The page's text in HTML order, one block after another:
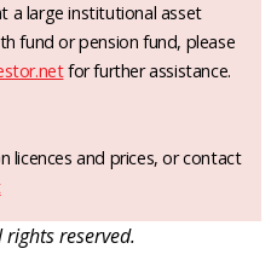
a large institutional asset
fund or pension fund, please
for further assistance.
licences and prices, or contact
reserved.